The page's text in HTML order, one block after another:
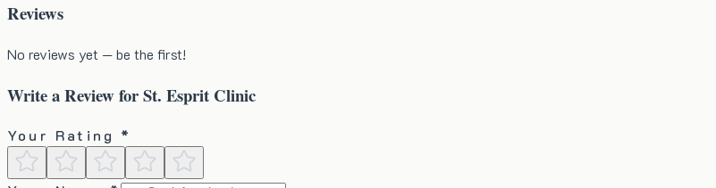
Reviews
No reviews yet — be the first!
Write a Review forSt. Esprit Clinic
Your Rating *